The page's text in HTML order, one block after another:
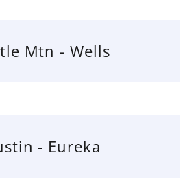
Mtn - Wells
- Eureka